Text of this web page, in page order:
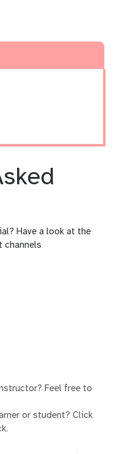
Have a look at the
channels
Feel free to
or student? Click